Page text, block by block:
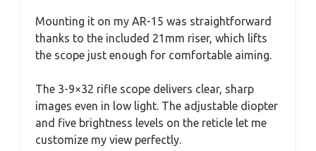
Mounting it on my AR-15 was straightforward
thanks to the included 21mm riser, which lifts
the scope just enough for comfortable aiming.
The 3-9×32 rifle scope delivers clear, sharp
images even in low light. The adjustable diopter
and five brightness levels on the reticle let me
customize my view perfectly.